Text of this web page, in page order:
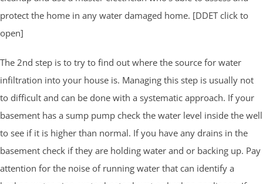
protect the home in any water damaged home. [DDET click to
open]
The 2nd step is to try to find out where the source for water
infiltration into your house is. Managing this step is usually not
to difficult and can be done with a systematic approach. If your
basement has a sump pump check the water level inside the well
to see if it is higher than normal. If you have any drains in the
basement check if they are holding water and or backing up. Pay
attention for the noise of running water that can identify a